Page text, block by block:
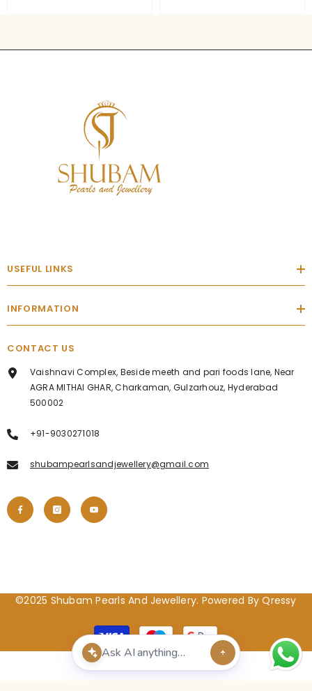
USEFUL LINKS
INFORMATION
CONTACT US
Vaishnavi Complex, Beside meeth and pari foods lane, Near
AGRA MITHAI GHAR, Charkaman, Gulzarhouz, Hyderabad
500002
+91-9030271018
shubampearlsandjewellery@gmail.com
©2025 Shubam Pearls And Jewellery. Powered By Qressy
Payment